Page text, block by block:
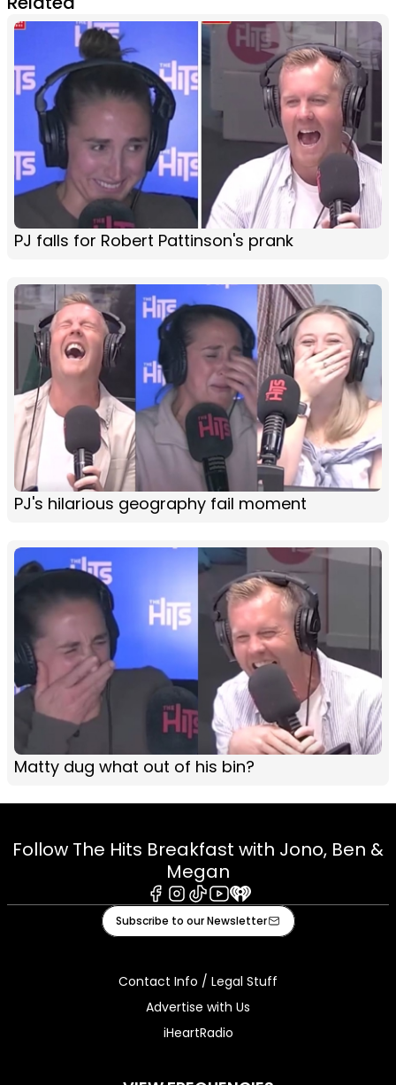
PJ falls for Robert Pattinson's prank
PJ's hilarious geography fail moment
Matty dug what out of his bin?
Follow The Hits Breakfast with Jono, Ben &
Megan
Facebook
Instagram
TiktokYoutube
iHeart
Subscribe to our Newsletter
Contact Info / Legal Stuff
Advertise with Us
iHeartRadio